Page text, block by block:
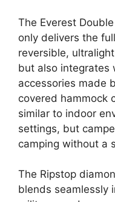
The Everest
only delivers the
reversible,
but also integrates
accessories made
covered hammock
similar to indoor
settings, but
camping without a
The Ripstop
blends seamlessly